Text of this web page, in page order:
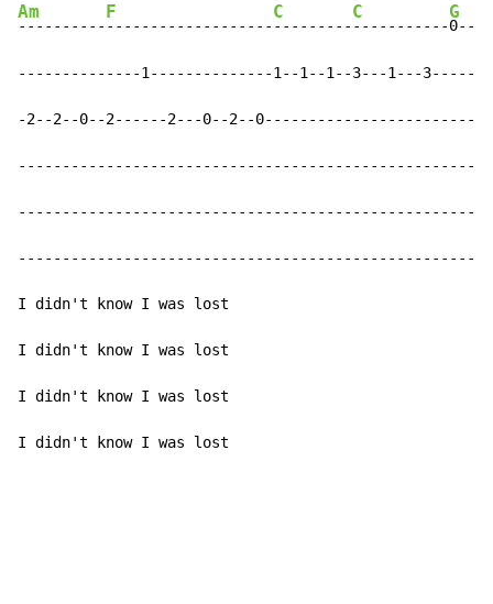
Am
----------
F
-------------------
C
---------
C
-----------
G
--------------1--------------1--1--1--3---1---3-----
-2--2--0--2------2---0--2--
I didn't know I was lost
I didn't know I was lost
I didn't know I was lost
I didn't know I was lost